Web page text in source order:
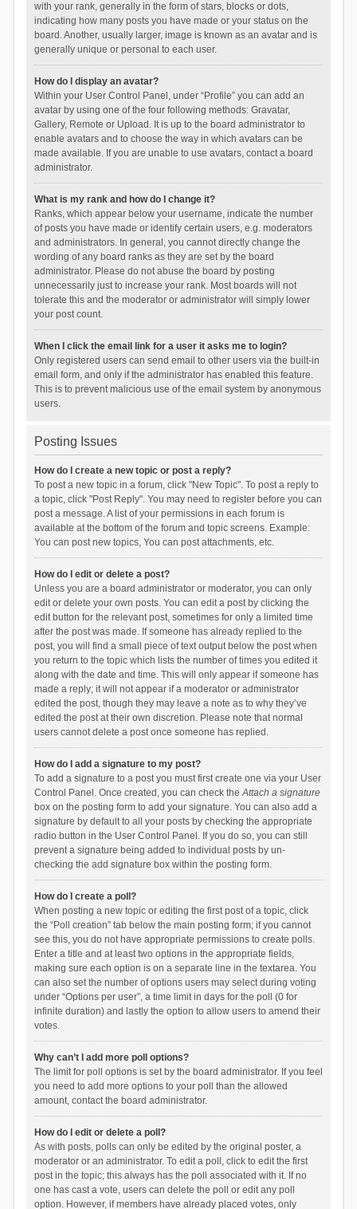
with your rank, generally in the form of stars, blocks or dots,
indicating how many posts you have made or your status on the
board. Another, usually larger, image is known as an avatar and is
generally unique or personal to each user.
How do I display an avatar?
Within your User Control Panel, under “Profile” you can add an
avatar by using one of the four following methods: Gravatar,
Gallery, Remote or Upload. It is up to the board administrator to
enable avatars and to choose the way in which avatars can be
made available. If you are unable to use avatars, contact a board
administrator.
What is my rank and how do I change it?
Ranks, which appear below your username, indicate the number
of posts you have made or identify certain users, e.g. moderators
and administrators. In general, you cannot directly change the
wording of any board ranks as they are set by the board
administrator. Please do not abuse the board by posting
unnecessarily just to increase your rank. Most boards will not
tolerate this and the moderator or administrator will simply lower
your post count.
When I click the email link for a user it asks me to login?
Only registered users can send email to other users via the built-in
email form, and only if the administrator has enabled this feature.
This is to prevent malicious use of the email system by anonymous
users.
Posting Issues
How do I create a new topic or post a reply?
To post a new topic in a forum, click "New Topic". To post a reply to
a topic, click "Post Reply". You may need to register before you can
post a message. A list of your permissions in each forum is
available at the bottom of the forum and topic screens. Example:
You can post new topics, You can post attachments, etc.
How do I edit or delete a post?
Unless you are a board administrator or moderator, you can only
edit or delete your own posts. You can edit a post by clicking the
edit button for the relevant post, sometimes for only a limited time
after the post was made. If someone has already replied to the
post, you will find a small piece of text output below the post when
you return to the topic which lists the number of times you edited it
along with the date and time. This will only appear if someone has
made a reply; it will not appear if a moderator or administrator
edited the post, though they may leave a note as to why they’ve
edited the post at their own discretion. Please note that normal
users cannot delete a post once someone has replied.
How do I add a signature to my post?
To add a signature to a post you must first create one via your User
Control Panel. Once created, you can check theAttach a signature
box on the posting form to add your signature. You can also add a
signature by default to all your posts by checking the appropriate
radio button in the User Control Panel. If you do so, you can still
prevent a signature being added to individual posts by un-
checking the add signature box within the posting form.
How do I create a poll?
When posting a new topic or editing the first post of a topic, click
the “Poll creation” tab below the main posting form; if you cannot
see this, you do not have appropriate permissions to create polls.
Enter a title and at least two options in the appropriate fields,
making sure each option is on a separate line in the textarea. You
can also set the number of options users may select during voting
under “Options per user”, a time limit in days for the poll (0 for
infinite duration) and lastly the option to allow users to amend their
votes.
Why can’t I add more poll options?
The limit for poll options is set by the board administrator. If you feel
you need to add more options to your poll than the allowed
amount, contact the board administrator.
How do I edit or delete a poll?
As with posts, polls can only be edited by the original poster, a
moderator or an administrator. To edit a poll, click to edit the first
post in the topic; this always has the poll associated with it. If no
one has cast a vote, users can delete the poll or edit any poll
option. However, if members have already placed votes, only